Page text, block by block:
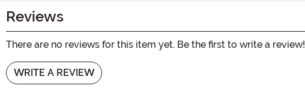
Reviews
There are no reviews for this item yet. Be the first to write a review!
WRITE A REVIEW